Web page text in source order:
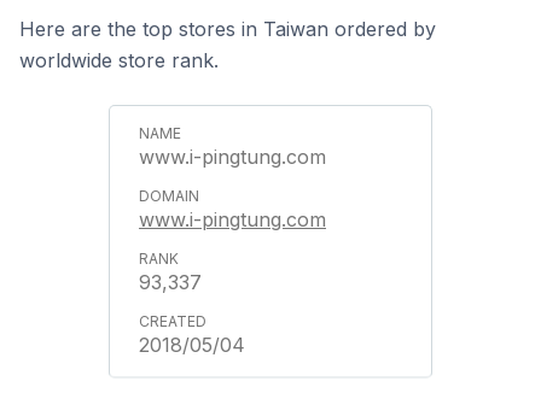
Here are the top stores in Taiwan ordered by
worldwide store rank.
www.i-pingtung.com
www.i-pingtung.com
93,337
2018/05/04